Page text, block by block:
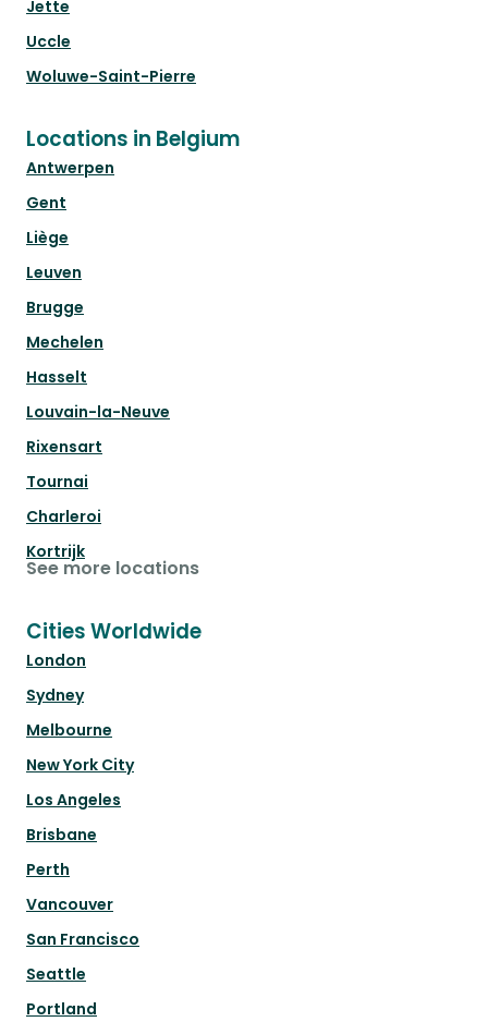
Jette
Uccle
Woluwe-Saint-Pierre
Locations in Belgium
Antwerpen
Gent
Liège
Leuven
Brugge
Mechelen
Hasselt
Louvain-la-Neuve
Rixensart
Tournai
Charleroi
Kortrijk
See more locations
Cities Worldwide
London
Sydney
Melbourne
New York City
Los Angeles
Brisbane
Perth
Vancouver
San Francisco
Seattle
Portland